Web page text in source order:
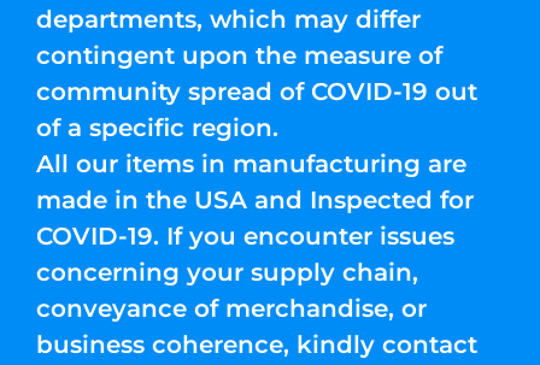
departments, which may differ
contingent upon the measure of
community spread of COVID-19 out
of a specific region.
All our items in manufacturing are
made in the USA and Inspected for
COVID-19. If you encounter issues
concerning your supply chain,
conveyance of merchandise, or
business coherence, kindly contact